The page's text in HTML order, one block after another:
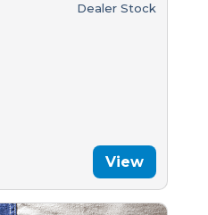
Dealer Stock
View